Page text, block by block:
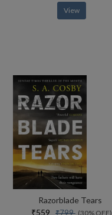
View
Razorblade Tears
₹559 ₹799 (30% OFF)